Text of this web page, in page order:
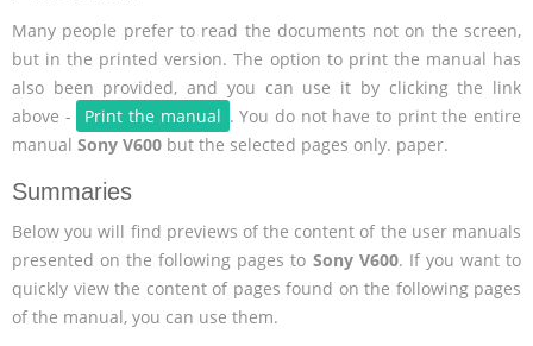
Many people prefer to read the documents not on the screen,
but in the printed version. The option to print the manual has
also been provided, and you can use it by clicking the link
above -
Print the manual . You do not have to print the entire
manual Sony V600 but the selected pages only. paper.
Summaries
Below you will find previews of the content of the user manuals
presented on the following pages to Sony V600. If you want to
quickly view the content of pages found on the following pages
of the manual, you can use them.